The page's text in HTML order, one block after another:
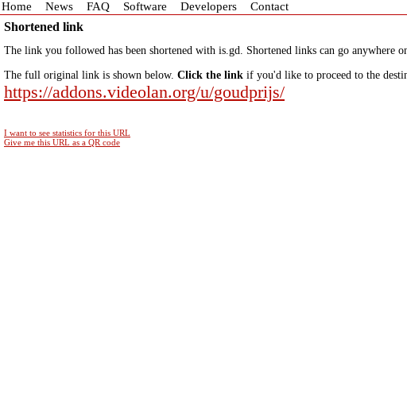
Home News FAQ Software Developers Contact
Shortened link
The link you followed has been shortened with is.gd. Shortened links can go
The full original link is shown below. Click the link if you'd like to proceed to the
https://addons.videolan.org/u/goudprijs/
I want to see statistics for this URL
Give me this URL as a QR code